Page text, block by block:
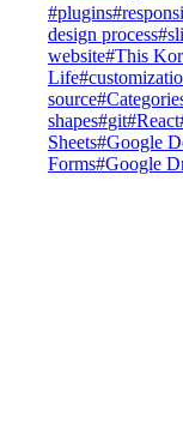
#plugins#
design process#
website#This
Life#
source#
shapes#git#React
Sheets#Google
Forms#Google